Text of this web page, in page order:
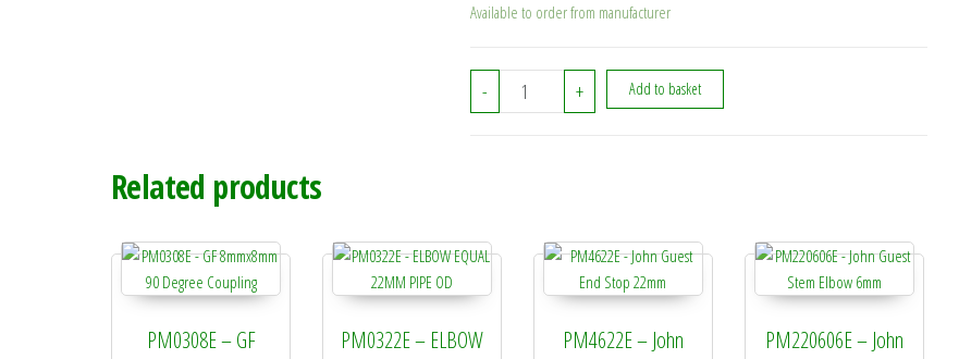
Available to order from manufacturer
- PM011004E - JG 10mm x 1/2in BSPT Male Adapter quantity
+ Add to basket
Related products
PM0308E – GF
PM0322E – ELBOW
PM4622E – John
PM220606E – John